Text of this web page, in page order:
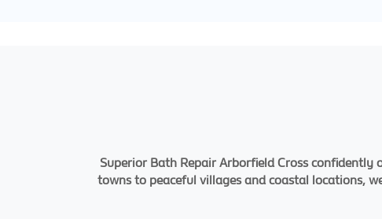
Superior Bath Repair Arborfield Cross
towns to peaceful villages and coastal locations,